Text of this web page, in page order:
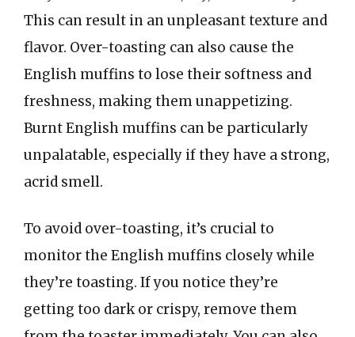
This can result in an unpleasant texture and
flavor. Over-toasting can also cause the
English muffins to lose their softness and
freshness, making them unappetizing.
Burnt English muffins can be particularly
unpalatable, especially if they have a strong,
acrid smell.
To avoid over-toasting, it’s crucial to
monitor the English muffins closely while
they’re toasting. If you notice they’re
getting too dark or crispy, remove them